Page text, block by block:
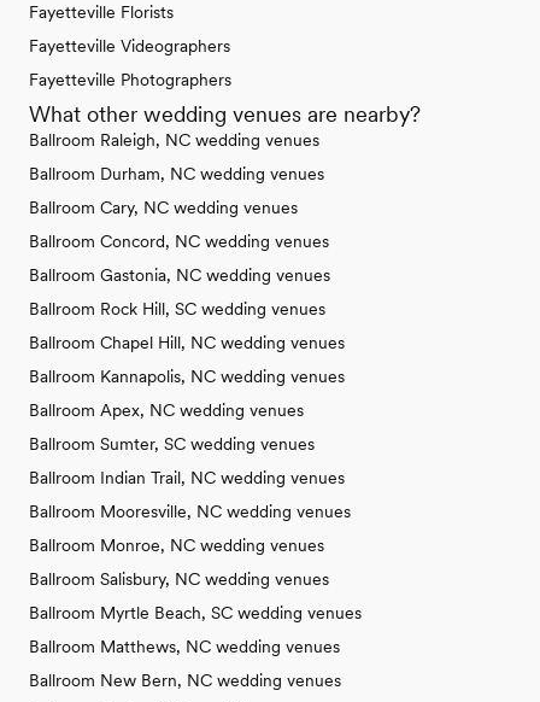
Fayetteville Florists
Fayetteville Videographers
Fayetteville Photographers
What other wedding venues are nearby?
Ballroom Raleigh, NC wedding venues
Ballroom Durham, NC wedding venues
Ballroom Cary, NC wedding venues
Ballroom Concord, NC wedding venues
Ballroom Gastonia, NC wedding venues
Ballroom Rock Hill, SC wedding venues
Ballroom Chapel Hill, NC wedding venues
Ballroom Kannapolis, NC wedding venues
Ballroom Apex, NC wedding venues
Ballroom Sumter, SC wedding venues
Ballroom Indian Trail, NC wedding venues
Ballroom Mooresville, NC wedding venues
Ballroom Monroe, NC wedding venues
Ballroom Salisbury, NC wedding venues
Ballroom Myrtle Beach, SC wedding venues
Ballroom Matthews, NC wedding venues
Ballroom New Bern, NC wedding venues